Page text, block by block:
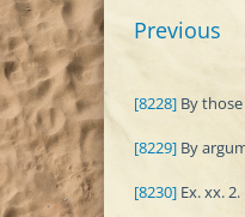
Previous
[8228] By
[8229] By
[8230] Ex. xx. 2.